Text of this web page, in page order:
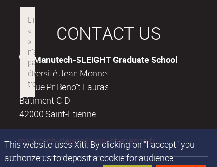
This website uses Xiti. By clicking on "I accept" you
authorize us to deposit a cookie for audience
CONTACT US
Manutech-SLEIGHT Graduate School
Université Jean Monnet
18, rue Pr Benoît Lauras
Bâtiment C-D
42000 Saint-Etienne
manutech-sleight@univ-st-etienne.fr